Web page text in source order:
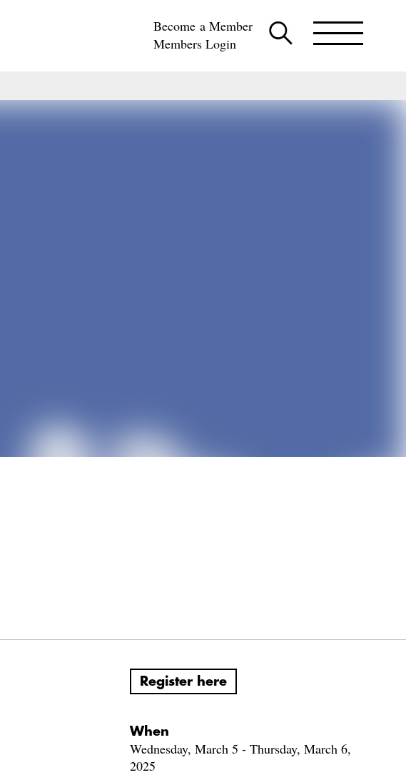
Become a Member
Members Login
Register here
When
Wednesday, March 5 - Thursday, March 6,
2025